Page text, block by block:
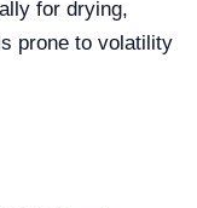
for drying,
prone to volatility